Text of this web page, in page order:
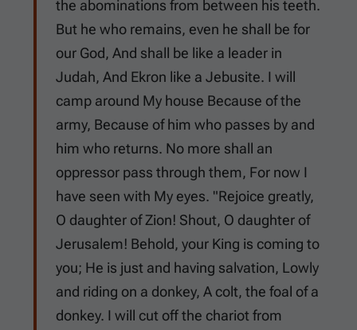
the abominations from between his teeth.
But he who remains, even he shall be for
our God, And shall be like a leader in
Judah, And Ekron like a Jebusite. I will
camp around My house Because of the
army, Because of him who passes by and
him who returns. No more shall an
oppressor pass through them, For now I
have seen with My eyes. "Rejoice greatly,
O daughter of Zion! Shout, O daughter of
Jerusalem! Behold, your King is coming to
you; He is just and having salvation, Lowly
and riding on a donkey, A colt, the foal of a
donkey. I will cut off the chariot from